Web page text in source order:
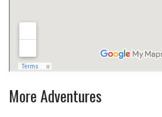
More Adventures